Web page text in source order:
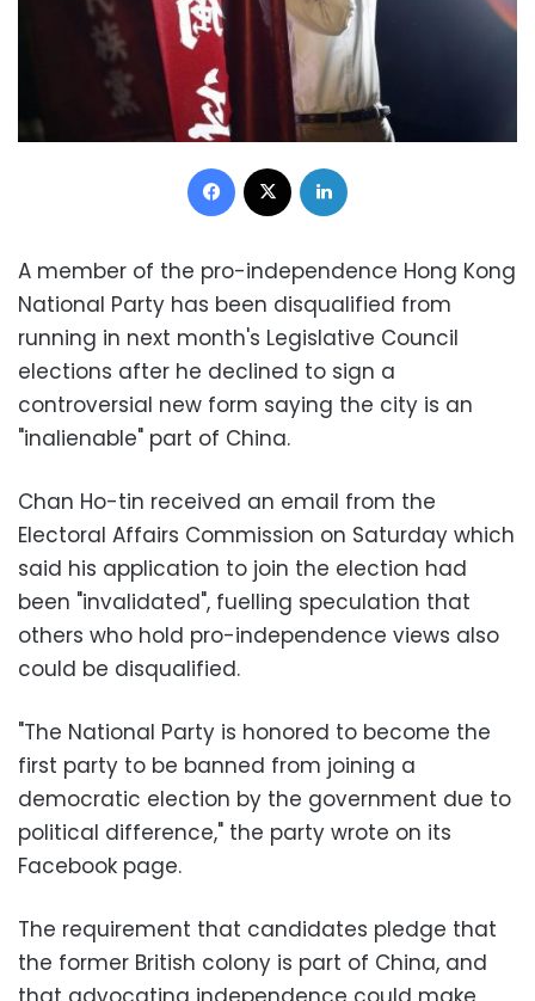
Facebook
A member of the pro-independence Hong Kong
National Party has been disqualified from
running in next month's Legislative Council
elections after he declined to sign a
controversial new form saying the city is an
"inalienable" part of China.
Chan Ho-tin received an email from the
Electoral Affairs Commission on Saturday which
said his application to join the election had
been "invalidated", fuelling speculation that
others who hold pro-independence views also
could be disqualified.
"The National Party is honored to become the
first party to be banned from joining a
democratic election by the government due to
political difference," the party wrote on its
Facebook page.
The requirement that candidates pledge that
the former British colony is part of China, and